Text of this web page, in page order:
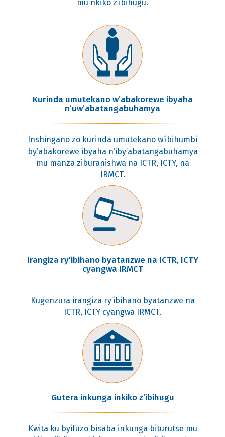
mu nkiko z’ibihugu.
Kurinda umutekano w’abakorewe ibyaha
n’uw’abatangabuhamya
Inshingano zo kurinda umutekano w’ibihumbi
by’abakorewe ibyaha n’iby’abatangabuhamya
mu manza ziburanishwa na ICTR, ICTY, na
IRMCT.
Irangiza ry’ibihano byatanzwe na ICTR, ICTY
cyangwa IRMCT
Kugenzura irangiza ry’ibihano byatanzwe na
ICTR, ICTY cyangwa IRMCT.
Gutera inkunga inkiko z’ibihugu
Kwita ku byifuzo bisaba inkunga biturutse mu